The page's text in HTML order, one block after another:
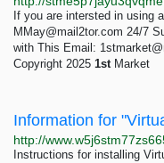
If you are intersted in using
MMay@mail2tor.com 24/7
with This Email:
Copyright 2025 1stMarket
Instructions for installing